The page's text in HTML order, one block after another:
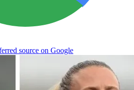
source on Google